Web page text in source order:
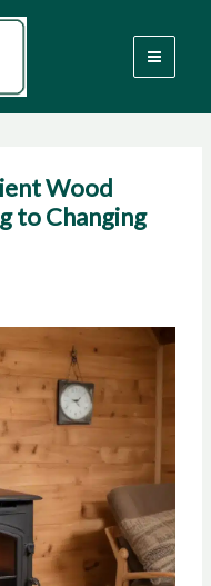
Wood
to Changing